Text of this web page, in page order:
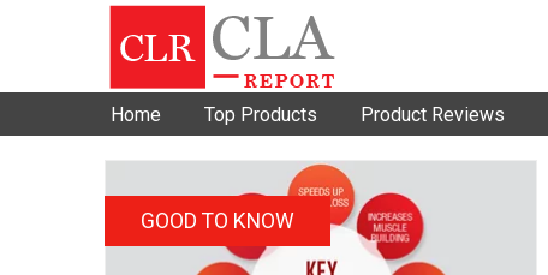
Home Top Products Product Reviews
GOOD TO KNOW